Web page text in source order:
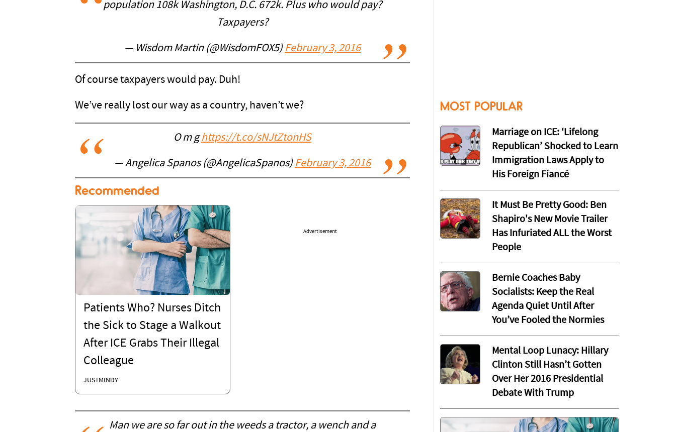
population 108k Washington, D.C. 672k. Plus who would pay?
Taxpayers?
— Wisdom Martin (@WisdomFOX5) February 3, 2016
Of course taxpayers would pay. Duh!
We’ve really lost our way as a country, haven’t we?
O m ghttps://t.co/sNJtZtonHS
— Angelica Spanos (@AngelicaSpanos) February 3, 2016
Recommended
Patients Who? Nurses Ditch
the Sick to Stage a Walkout
After ICE Grabs Their Illegal
Colleague
JUSTMINDY
Advertisement
Man we are so far out in the weeds a tractor, a wench and a
MOST POPULAR
Marriage on ICE: ‘Lifelong
Republican’ Shocked to Learn
Immigration Laws Apply to
His Foreign Fiancé
It Must Be Pretty Good: Ben
Shapiro's New Movie Trailer
Has Infuriated ALL the Worst
People
Bernie Coaches Baby
Socialists: Keep the Real
Agenda Quiet Until After
You’ve Fooled the Normies
Mental Loop Lunacy: Hillary
Clinton Still Hasn’t Gotten
Over Her 2016 Presidential
Debate With Trump